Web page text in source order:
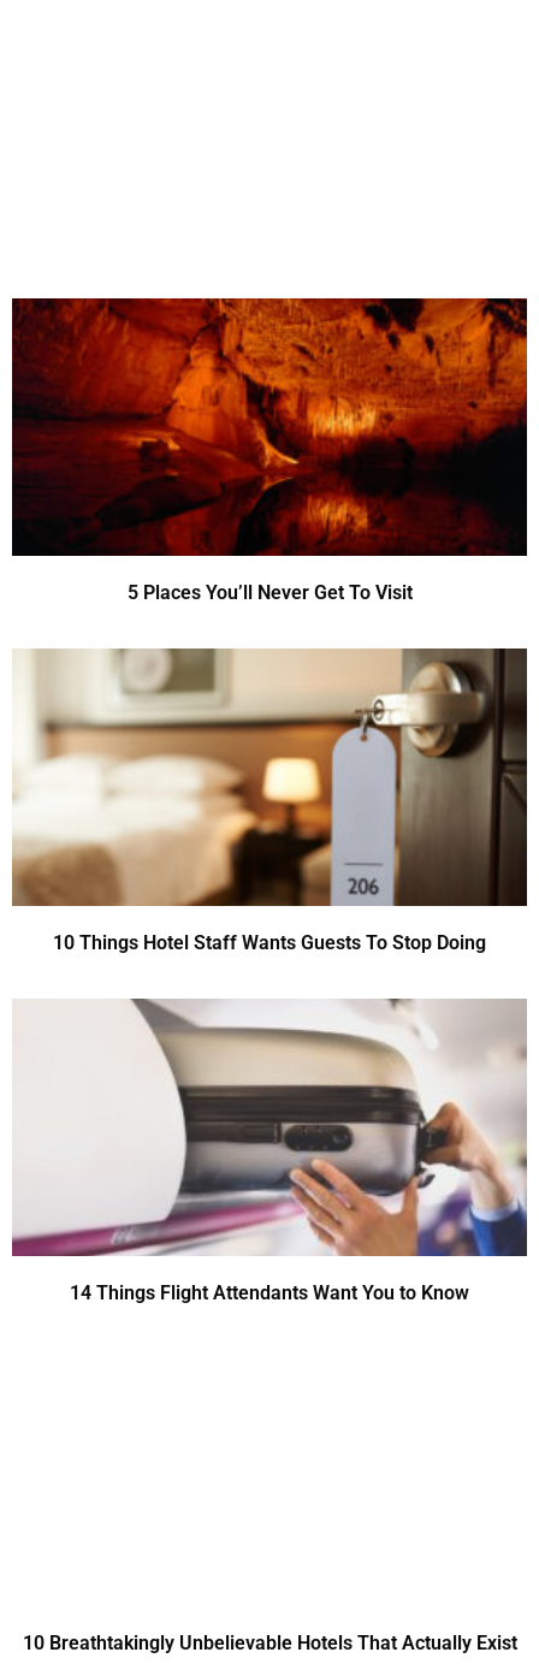
5 Places You’ll Never Get To Visit
10 Things Hotel Staff Wants Guests To Stop Doing
14 Things Flight Attendants Want You to Know
10 Breathtakingly Unbelievable Hotels That Actually Exist